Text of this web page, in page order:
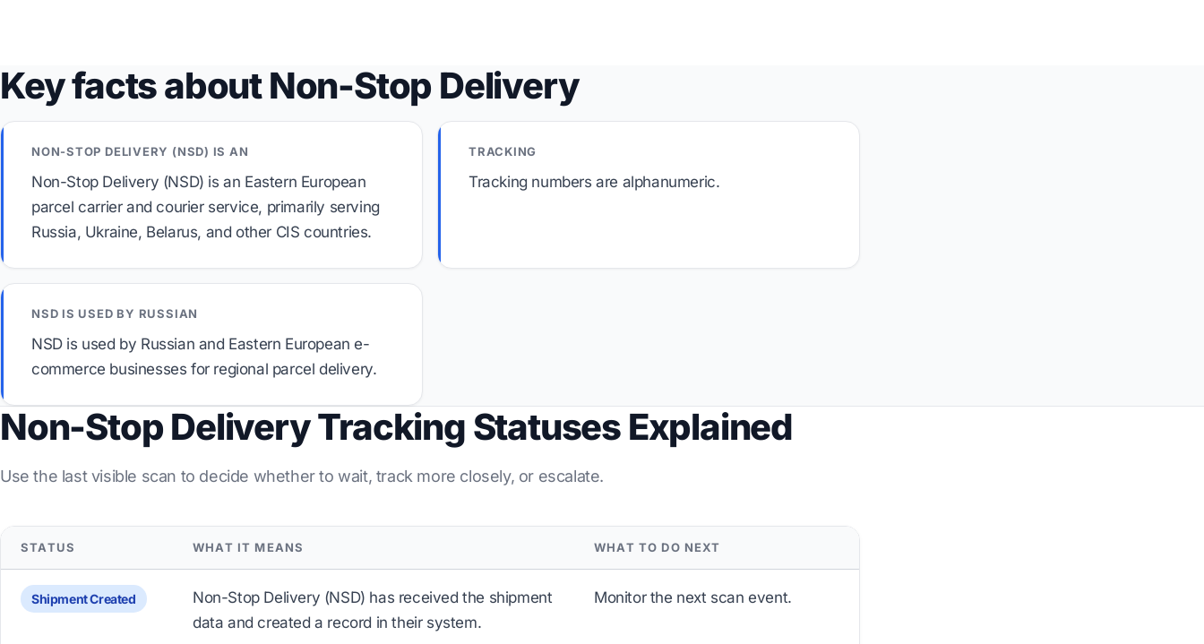
Key facts about Non-Stop Delivery
NON-STOP DELIVERY (NSD) IS AN
Non-Stop Delivery (NSD) is an Eastern European
parcel carrier and courier service, primarily serving
Russia, Ukraine, Belarus, and other CIS countries.
TRACKING
Tracking numbers are alphanumeric.
NSD IS USED BY RUSSIAN
NSD is used by Russian and Eastern European e-
commerce businesses for regional parcel delivery.
Non-Stop Delivery Tracking Statuses Explained
Use the last visible scan to decide whether to wait, track more closely, or escalate.
STATUS WHAT IT MEANS WHAT TO DO NEXT
Shipment Created
Non-Stop Delivery (NSD) has received the shipment
data and created a record in their system.
Monitor the next scan event.